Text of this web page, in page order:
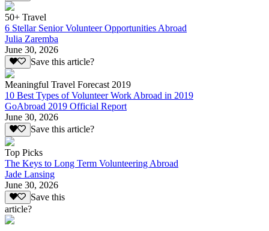
50+ Travel
6 Stellar Senior Volunteer Opportunities Abroad
Julia Zaremba
June 30, 2026
Save this article?
Meaningful Travel Forecast 2019
10 Best Types of Volunteer Work Abroad in 2019
GoAbroad 2019 Official Report
June 30, 2026
Save this article?
Top Picks
The Keys to Long Term Volunteering Abroad
Jade Lansing
June 30, 2026
Save this
article?